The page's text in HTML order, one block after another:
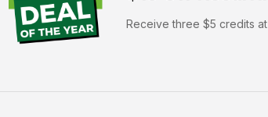
Receive three $5 credits